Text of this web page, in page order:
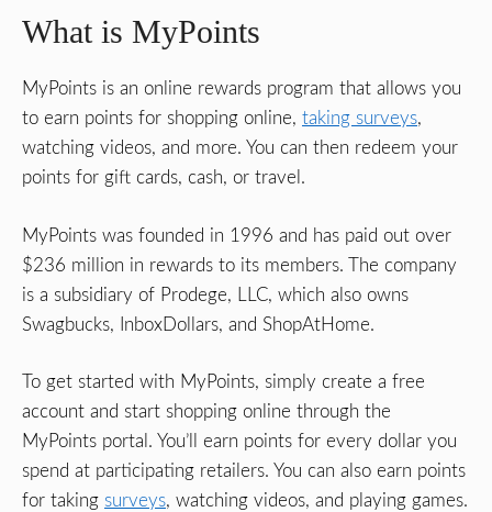
What is MyPoints
MyPoints is an online rewards program that allows you
to earn points for shopping online, taking surveys,
watching videos, and more. You can then redeem your
points for gift cards, cash, or travel.
MyPoints was founded in 1996 and has paid out over
$236 million in rewards to its members. The company
is a subsidiary of Prodege, LLC, which also owns
Swagbucks, InboxDollars, and ShopAtHome.
To get started with MyPoints, simply create a free
account and start shopping online through the
MyPoints portal. You’ll earn points for every dollar you
spend at participating retailers. You can also earn points
for taking surveys, watching videos, and playing games.